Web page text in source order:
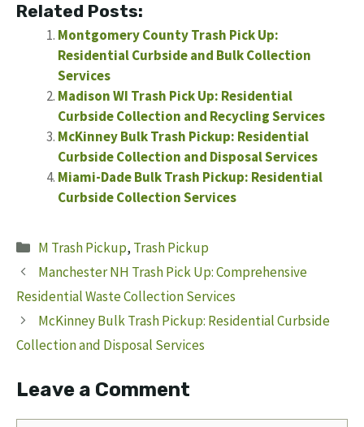
Related Posts:
Montgomery County Trash Pick Up:
Residential Curbside and Bulk Collection
Services
Madison WI Trash Pick Up: Residential
Curbside Collection and Recycling Services
McKinney Bulk Trash Pickup: Residential
Curbside Collection and Disposal Services
Miami-Dade Bulk Trash Pickup: Residential
Curbside Collection Services
Categories
M Trash Pickup, Trash Pickup
Manchester NH Trash Pick Up: Comprehensive
Residential Waste Collection Services
McKinney Bulk Trash Pickup: Residential Curbside
Collection and Disposal Services
Leave a Comment